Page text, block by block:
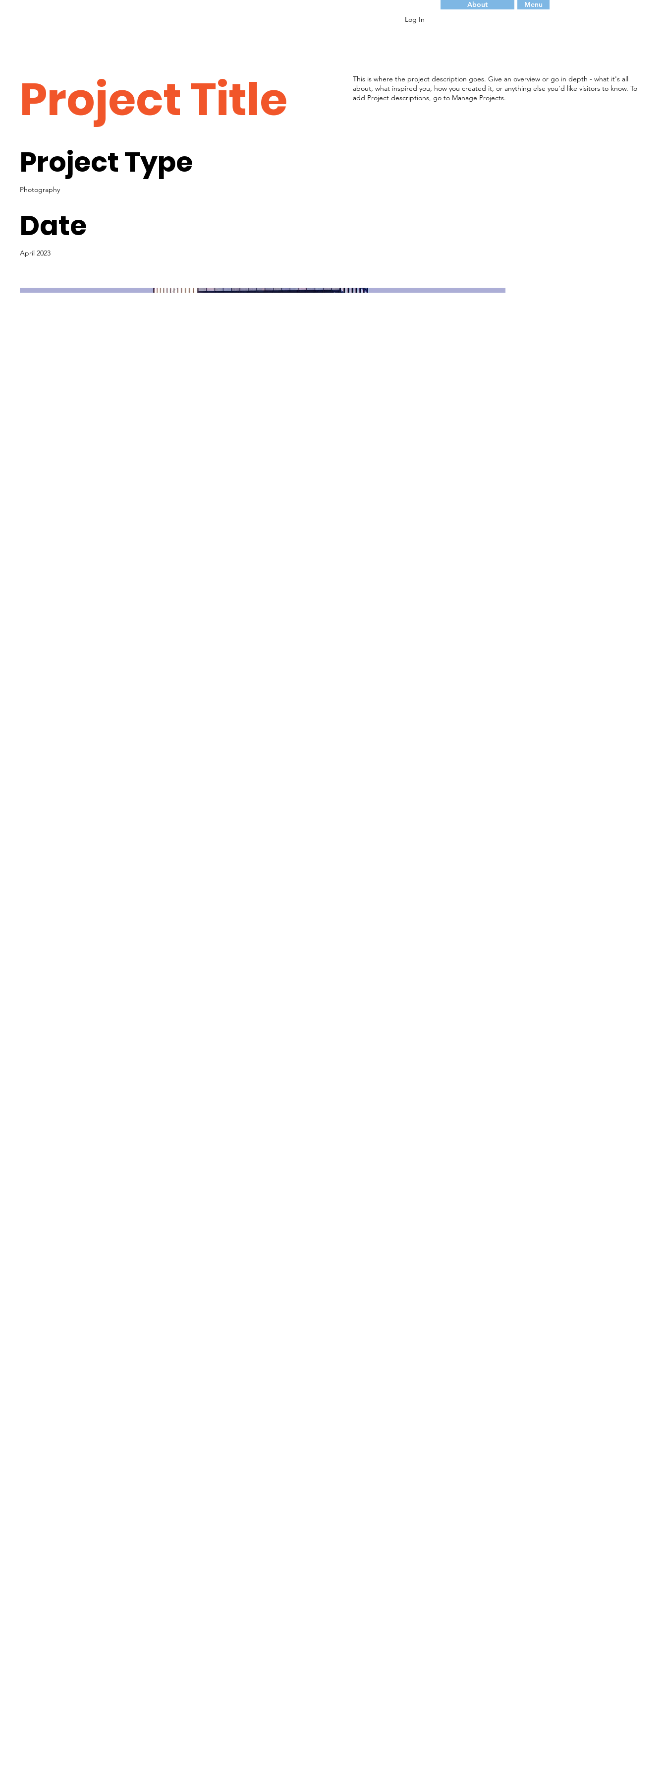
Log In
About Menu
Project Title
Project Type
Photography
Date
April 2023
This is where the project description goes. Give an overview or go in depth - what it's all
about, what inspired you, how you created it, or anything else you'd like visitors to know. To
add Project descriptions, go to Manage Projects.